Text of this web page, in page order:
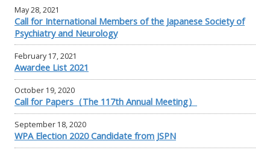
May 28, 2021
Call for International Members of the Japanese Society of
Psychiatry and Neurology
February 17, 2021
Awardee List 2021
October 19, 2020
Call for Papers（The 117th Annual Meeting）
September 18, 2020
WPA Election 2020 Candidate from JSPN